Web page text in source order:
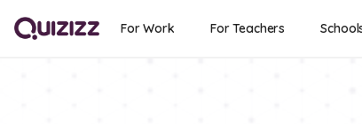
For Work For Teachers